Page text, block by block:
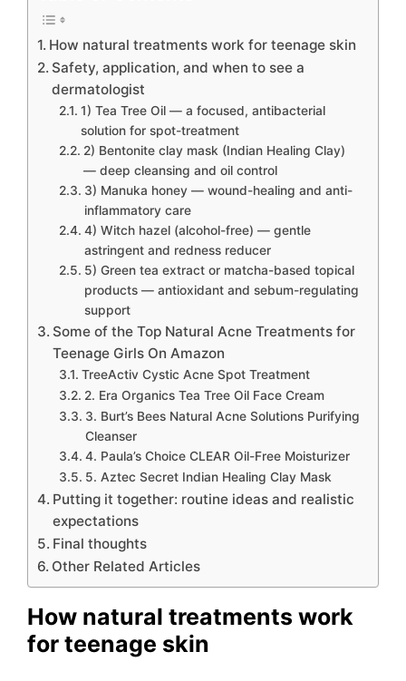
How natural treatments work for teenage skin
Safety, application, and when to see a
dermatologist
1) Tea Tree Oil — a focused, antibacterial
solution for spot-treatment
2) Bentonite clay mask (Indian Healing Clay)
— deep cleansing and oil control
3) Manuka honey — wound-healing and anti-
inflammatory care
4) Witch hazel (alcohol-free) — gentle
astringent and redness reducer
5) Green tea extract or matcha-based topical
products — antioxidant and sebum-regulating
support
Some of the Top Natural Acne Treatments for
Teenage Girls On Amazon
TreeActiv Cystic Acne Spot Treatment
2. Era Organics Tea Tree Oil Face Cream
3. Burt’s Bees Natural Acne Solutions Purifying
Cleanser
4. Paula’s Choice CLEAR Oil-Free Moisturizer
5. Aztec Secret Indian Healing Clay Mask
Putting it together: routine ideas and realistic
expectations
Final thoughts
Other Related Articles
How natural treatments work
for teenage skin